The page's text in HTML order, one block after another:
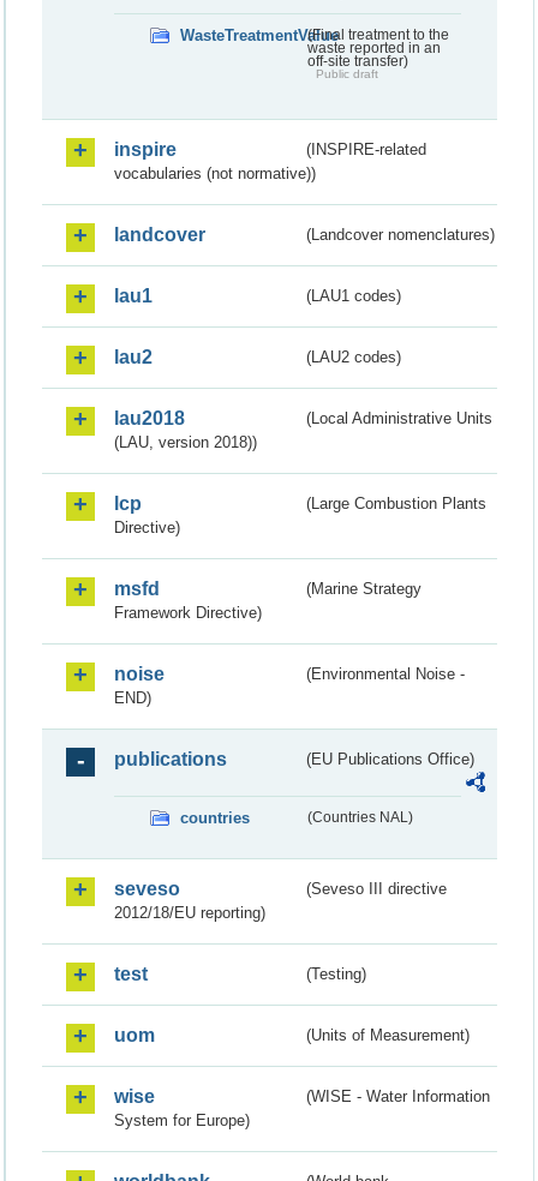
WasteTreatmentValue(Final treatment to the
waste reported in an
off-site transfer)
Public draft
inspire
(INSPIRE-related
vocabularies (not normative))
landcover (Landcover nomenclatures)
lau1 (LAU1 codes)
lau2 (LAU2 codes)
lau2018
(Local Administrative Units
(LAU, version 2018))
lcp
(Large Combustion Plants
Directive)
msfd
(Marine Strategy
Framework Directive)
noise
(Environmental Noise -
END)
publications (EU Publications Office)
countries (Countries NAL)
seveso
(Seveso III directive
2012/18/EU reporting)
test (Testing)
uom (Units of Measurement)
wise
(WISE - Water Information
System for Europe)